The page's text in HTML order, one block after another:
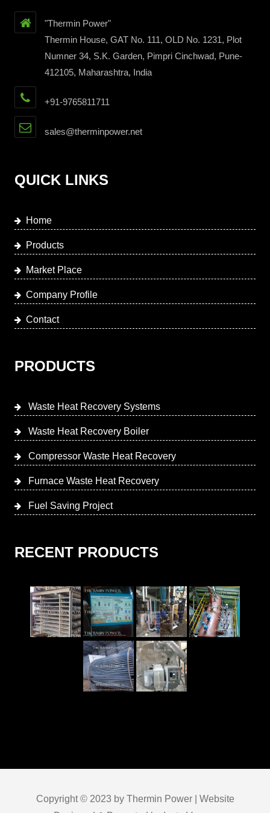
"Thermin Power"
Thermin House, GAT No. 111, OLD No. 1231, Plot
Numner 34, S.K. Garden, Pimpri Cinchwad, Pune-
412105, Maharashtra, India
+91-9765811711
sales@therminpower.net
QUICK LINKS
Home
Products
Market Place
Company Profile
Contact
PRODUCTS
Waste Heat Recovery Systems
Waste Heat Recovery Boiler
Compressor Waste Heat Recovery
Furnace Waste Heat Recovery
Fuel Saving Project
RECENT PRODUCTS
Copyright © 2023 by Thermin Power | Website